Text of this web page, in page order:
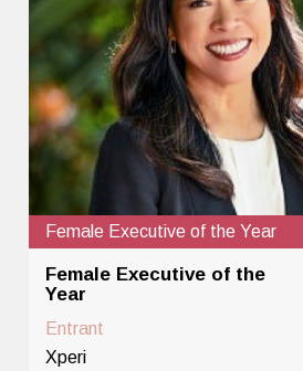
Female Executive of the Year
Female Executive of the
Year
Entrant
Xperi